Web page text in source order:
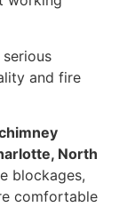
and fire
North
blockages,
comfortable